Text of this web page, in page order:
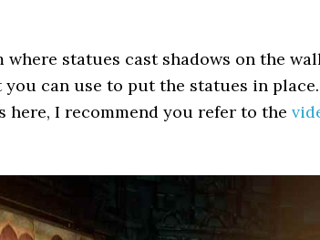
where statues cast shadows on the
can use to put the statues in
here, I recommend you refer to the